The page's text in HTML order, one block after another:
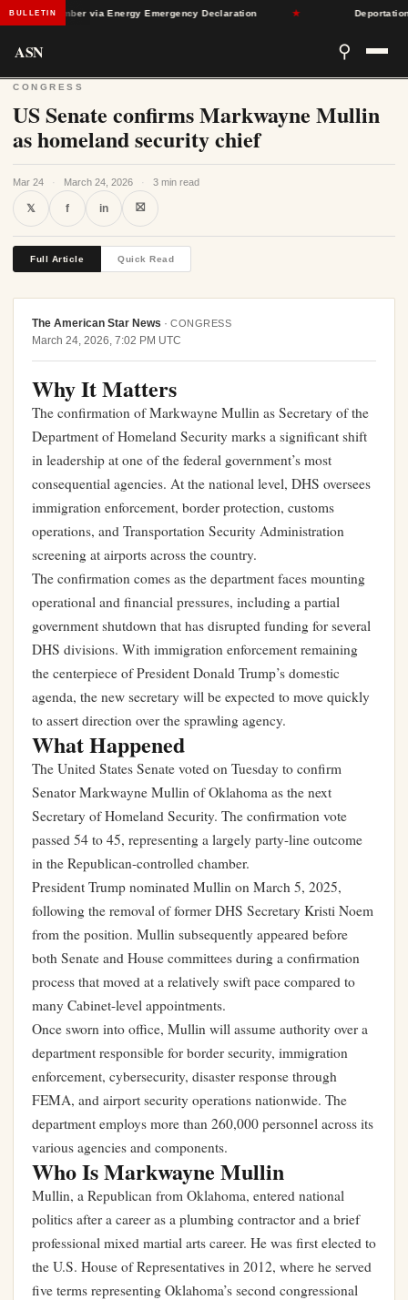
BULLETIN
September via Energy Emergency Declaration Deportation
ASN ⚲
CONGRESS
US Senate confirms Markwayne Mullin
as homeland security chief
Mar 24 · March 24, 2026 · 3 min read
𝕏 f in ⛝
Full Article Quick Read
The American Star News · CONGRESS
March 24, 2026, 7:02 PM UTC
Why It Matters
The confirmation of Markwayne Mullin as Secretary of the
Department of Homeland Security marks a significant shift
in leadership at one of the federal government’s most
consequential agencies. At the national level, DHS oversees
immigration enforcement, border protection, customs
operations, and Transportation Security Administration
screening at airports across the country.
The confirmation comes as the department faces mounting
operational and financial pressures, including a partial
government shutdown that has disrupted funding for several
DHS divisions. With immigration enforcement remaining
the centerpiece of President Donald Trump’s domestic
agenda, the new secretary will be expected to move quickly
to assert direction over the sprawling agency.
What Happened
The United States Senate voted on Tuesday to confirm
Senator Markwayne Mullin of Oklahoma as the next
Secretary of Homeland Security. The confirmation vote
passed 54 to 45, representing a largely party-line outcome
in the Republican-controlled chamber.
President Trump nominated Mullin on March 5, 2025,
following the removal of former DHS Secretary Kristi Noem
from the position. Mullin subsequently appeared before
both Senate and House committees during a confirmation
process that moved at a relatively swift pace compared to
many Cabinet-level appointments.
Once sworn into office, Mullin will assume authority over a
department responsible for border security, immigration
enforcement, cybersecurity, disaster response through
FEMA, and airport security operations nationwide. The
department employs more than 260,000 personnel across its
various agencies and components.
Who Is Markwayne Mullin
Mullin, a Republican from Oklahoma, entered national
politics after a career as a plumbing contractor and a brief
professional mixed martial arts career. He was first elected to
the U.S. House of Representatives in 2012, where he served
five terms representing Oklahoma’s second congressional